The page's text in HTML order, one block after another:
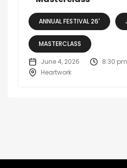
ANNUAL FESTIVAL 26'
MASTERCLASS
June 4, 2026
8:30 pm
Heartwork